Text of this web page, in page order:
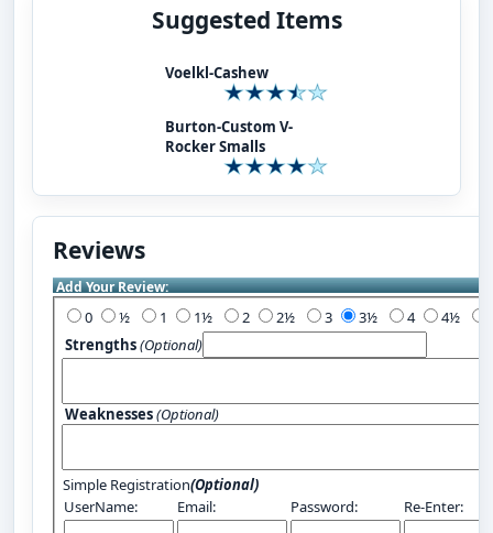
Suggested Items
Voelkl-Cashew
Burton-Custom V-
Rocker Smalls
Reviews
Add Your Review:
0 1 2 3 4
Strengths(Optional)
Weaknesses(Optional)
Simple Registration(Optional)
UserName:
Email: Password: Re-Enter: